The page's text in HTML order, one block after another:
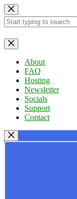
Skip
to
content
No
results
About
FAQ
Hosting
Newsletter
Socials
Support
Contact